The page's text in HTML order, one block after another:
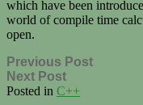
which have been
world of compile time
open.
Previous Post
Next Post
Posted in C++